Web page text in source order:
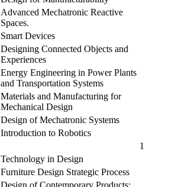
Advanced Mechatronic Reactive
Spaces.
Smart Devices
Designing Connected Objects and
Experiences
Energy Engineering in Power Plants
and Transportation Systems
Materials and Manufacturing for
Mechanical Design
Design of Mechatronic Systems
Introduction to Robotics
1
Technology in Design
Furniture Design Strategic Process
Design of Contemporary Products: